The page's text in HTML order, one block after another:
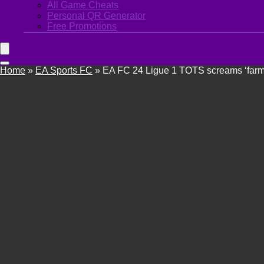
All Game Cheats
Personal QR Generator
Free Promotions
Home » EA Sports FC » EA FC 24 Ligue 1 TOTS screams